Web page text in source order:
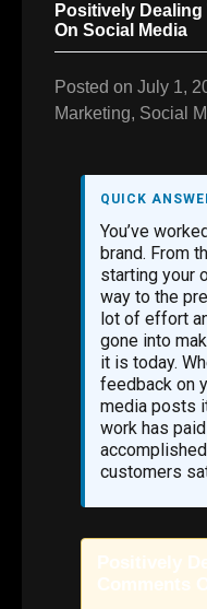
Positively
On Social Media
Posted on July 1,
Marketing, Social
QUICK
You’ve
brand. From
starting your
way to the
lot of effort
gone into
it is today.
feedback on
media posts
work has
customers
Positively
Comments